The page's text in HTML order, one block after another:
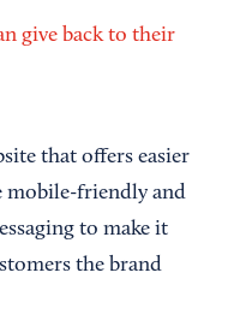
give back to their
that offers easier
mobile-friendly and
to make it
the brand